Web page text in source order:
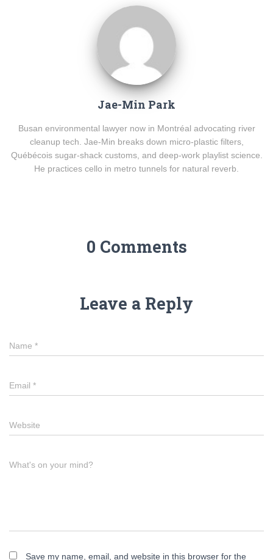
Jae-Min Park
Busan environmental lawyer now in Montréal advocating river
cleanup tech. Jae-Min breaks down micro-plastic filters,
Québécois sugar-shack customs, and deep-work playlist science.
He practices cello in metro tunnels for natural reverb.
0 Comments
Leave a Reply
Name *
Email *
Website
What's on your mind?
Save my name, email, and website in this browser for the